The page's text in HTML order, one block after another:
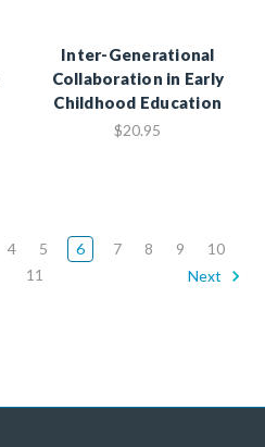
Inter-Generational
Collaboration in Early
Childhood Education
$20.95
4 5 6 7 8 9
10
11
Next